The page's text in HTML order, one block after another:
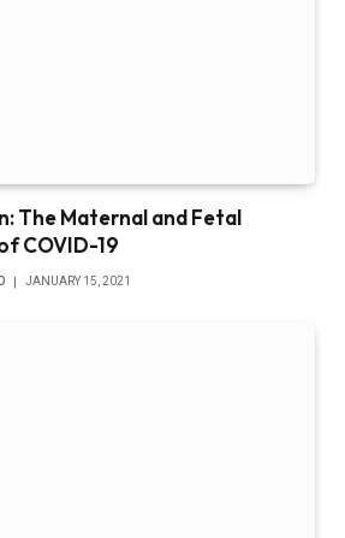
The Maternal and Fetal
COVID-19
JANUARY 15, 2021